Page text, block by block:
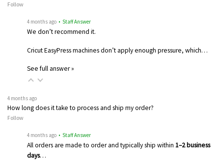
Follow
4 months ago • Staff Answer
We don’t recommend it.
Cricut EasyPress machines don’t apply enough pressure, which…
See full answer »
4 months ago
How long does it take to process and ship my order?
Follow
4 months ago • Staff Answer
All orders are made to order and typically ship within 1–2 business
days…